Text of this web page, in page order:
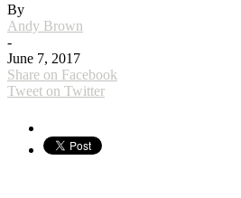
By
Andy Brown
-
June 7, 2017
Share on Facebook
Tweet on Twitter